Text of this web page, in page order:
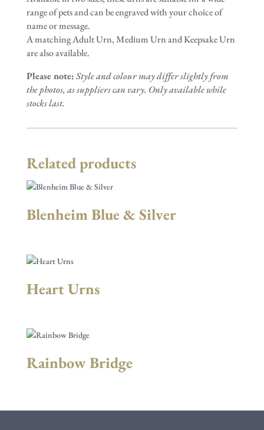
range of pets and can be engraved with your choice of
name or message.
A matching Adult Urn, Medium Urn and Keepsake Urn
are also available.
Please note:Style and colour may differ slightly from
the photos, as suppliers can vary. Only available while
stocks last.
Related products
Blenheim Blue & Silver
Heart Urns
Rainbow Bridge